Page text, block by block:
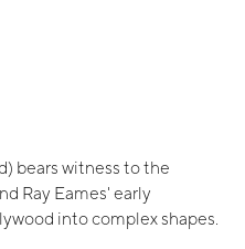
bears witness to the
Ray Eames' early
into complex shapes.